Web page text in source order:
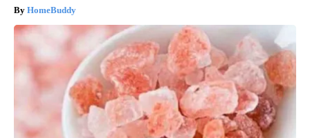
HomeBuddy